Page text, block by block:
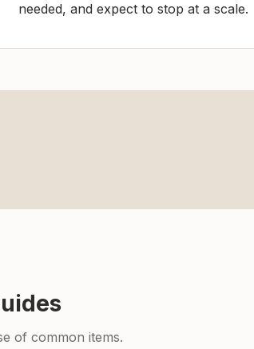
needed, and expect to stop at a scale.
of common items.